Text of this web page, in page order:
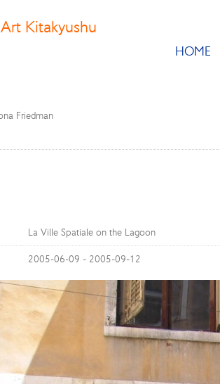
Kitakyushu
HOME
Friedman
La Ville Spatiale on the Lagoon
2005-06-09 - 2005-09-12